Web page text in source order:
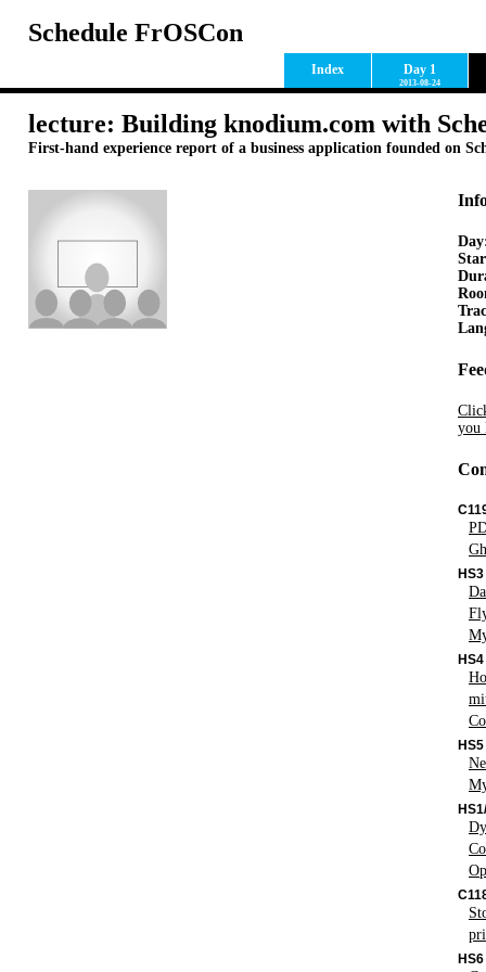
Schedule FrOSCon
Index Day 1
2013-08-24
lecture: Building knodium.com with
First-hand experience report of a business application founded on
you
HS3
HS4
HS5
HS6